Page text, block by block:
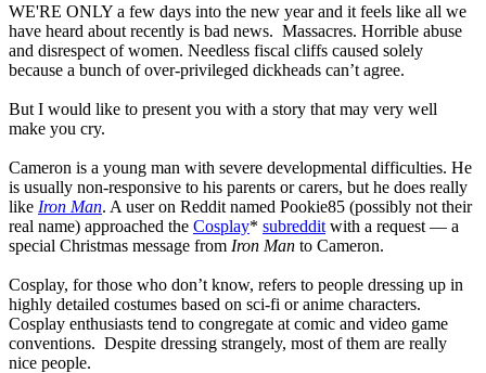
WE'RE ONLY a few days into the new year and it feels like all we
have heard about recently is bad news. Massacres. Horrible abuse
and disrespect of women. Needless fiscal cliffs caused solely
because a bunch of over-privileged dickheads can’t agree.
But I would like to present you with a story that may very well
make you cry.
Cameron is a young man with severe developmental difficulties. He
is usually non-responsive to his parents or carers, but he does really
like Iron Man. A user on Reddit named Pookie85 (possibly not their
real name) approached the Cosplay* subreddit with a request — a
special Christmas message from Iron Man to Cameron.
Cosplay, for those who don’t know, refers to people dressing up in
highly detailed costumes based on sci-fi or anime characters.
Cosplay enthusiasts tend to congregate at comic and video game
conventions. Despite dressing strangely, most of them are really
nice people.